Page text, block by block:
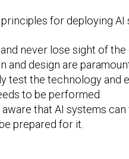
for deploying AI
never lose sight of
and design are
test the technology and
to be performed.
that AI systems
prepared for it.